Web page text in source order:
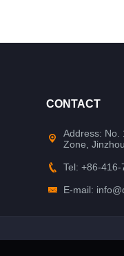
CONTACT
Address: No.
Zone,
Tel: +86-416-
E-mail: